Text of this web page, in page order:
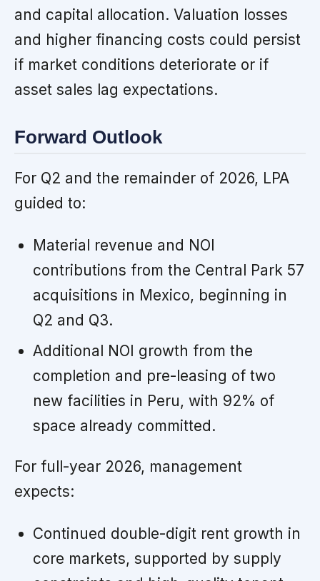
and capital allocation. Valuation losses
and higher financing costs could persist
if market conditions deteriorate or if
asset sales lag expectations.
Forward Outlook
For Q2 and the remainder of 2026, LPA
guided to:
Material revenue and NOI
contributions from the Central Park 57
acquisitions in Mexico, beginning in
Q2 and Q3.
Additional NOI growth from the
completion and pre-leasing of two
new facilities in Peru, with 92% of
space already committed.
For full-year 2026, management
expects:
Continued double-digit rent growth in
core markets, supported by supply